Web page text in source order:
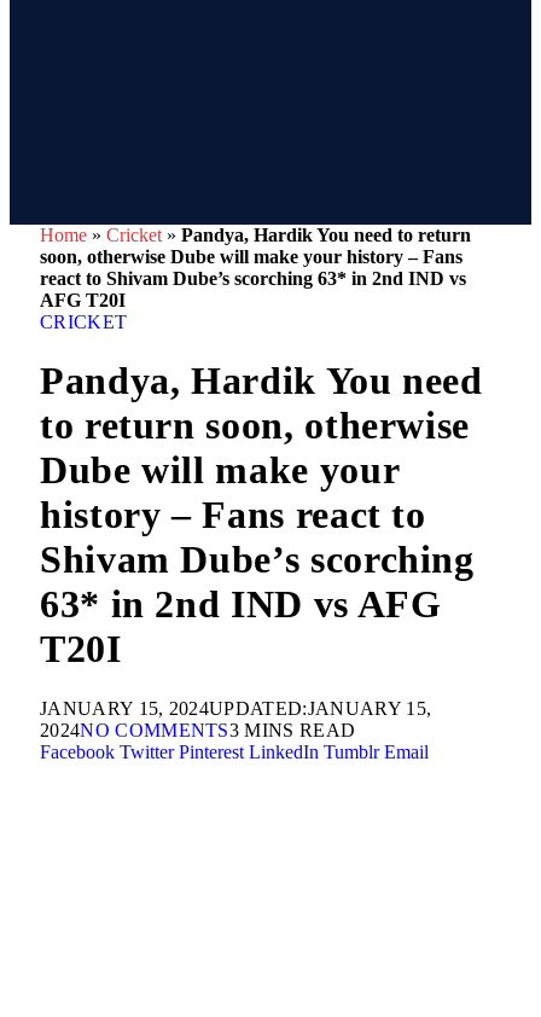
Home » Cricket » Pandya, Hardik You need to return
soon, otherwise Dube will make your history – Fans
react to Shivam Dube’s scorching 63* in 2nd IND vs
AFG T20I
CRICKET
Pandya, Hardik You need
to return soon, otherwise
Dube will make your
history – Fans react to
Shivam Dube’s scorching
63* in 2nd IND vs AFG
T20I
JANUARY 15, 2024UPDATED:JANUARY 15,
2024NO COMMENTS3 MINS READ
Facebook Twitter Pinterest LinkedIn Tumblr Email